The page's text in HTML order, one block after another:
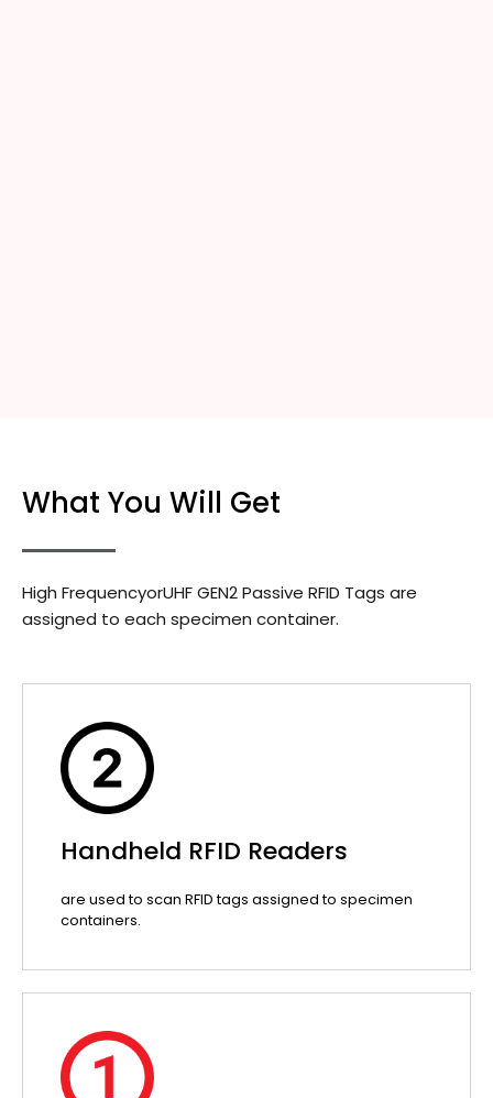
Handheld RFID Readers
are used to scan RFID tags assigned to specimen
containers.
What You Will Get
High FrequencyorUHF GEN2 Passive RFID Tags are
assigned to each specimen container.